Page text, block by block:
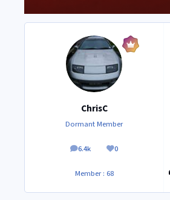
ChrisC
Dormant Member
6.4k
posts 0
Reputation
Member : 68